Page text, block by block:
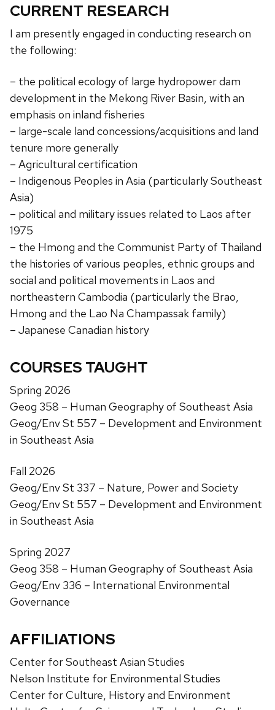
CURRENT RESEARCH
I am presently engaged in conducting research on
the following:
– the political ecology of large hydropower dam
development in the Mekong River Basin, with an
emphasis on inland fisheries
– large-scale land concessions/acquisitions and land
tenure more generally
– Agricultural certification
– Indigenous Peoples in Asia (particularly Southeast
Asia)
– political and military issues related to Laos after
1975
– the Hmong and the Communist Party of Thailand
the histories of various peoples, ethnic groups and
social and political movements in Laos and
northeastern Cambodia (particularly the Brao,
Hmong and the Lao Na Champassak family)
– Japanese Canadian history
COURSES TAUGHT
Spring 2026
Geog 358 – Human Geography of Southeast Asia
Geog/Env St 557 – Development and Environment
in Southeast Asia
Fall 2026
Geog/Env St 337 – Nature, Power and Society
Geog/Env St 557 – Development and Environment
in Southeast Asia
Spring 2027
Geog 358 – Human Geography of Southeast Asia
Geog/Env 336 – International Environmental
Governance
AFFILIATIONS
Center for Southeast Asian Studies
Nelson Institute for Environmental Studies
Center for Culture, History and Environment